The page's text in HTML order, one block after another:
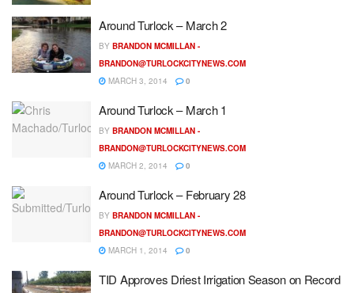
Around Turlock – March 2
BY BRANDON MCMILLAN -
BRANDON@TURLOCKCITYNEWS.COM
MARCH 3, 2014
0
Around Turlock – March 1
BY BRANDON MCMILLAN -
BRANDON@TURLOCKCITYNEWS.COM
MARCH 2, 2014
0
Around Turlock – February 28
BY BRANDON MCMILLAN -
BRANDON@TURLOCKCITYNEWS.COM
MARCH 1, 2014
0
TID Approves Driest Irrigation Season on Record